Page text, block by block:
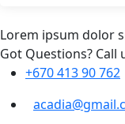
Lorem ipsum dolor
Got Questions? Call
+670 413 90 762